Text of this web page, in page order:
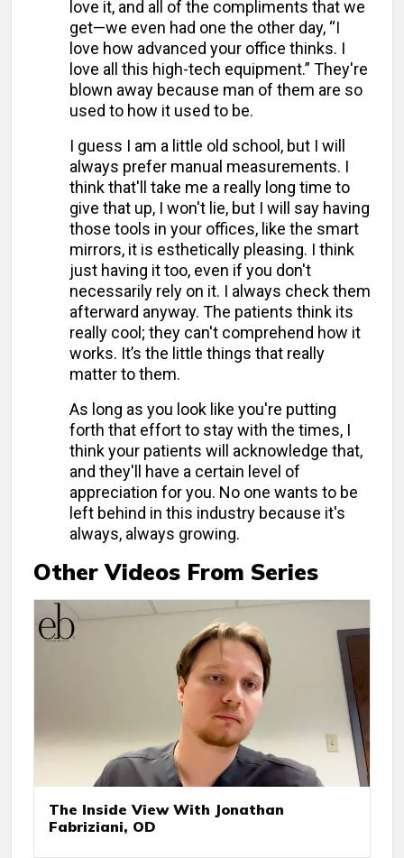
love it, and all of the compliments that we
get—we even had one the other day, “I
love how advanced your office thinks. I
love all this high-tech equipment.” They're
blown away because man of them are so
used to how it used to be.
I guess I am a little old school, but I will
always prefer manual measurements. I
think that'll take me a really long time to
give that up, I won't lie, but I will say having
those tools in your offices, like the smart
mirrors, it is esthetically pleasing. I think
just having it too, even if you don't
necessarily rely on it. I always check them
afterward anyway. The patients think its
really cool; they can't comprehend how it
works. It’s the little things that really
matter to them.
As long as you look like you're putting
forth that effort to stay with the times, I
think your patients will acknowledge that,
and they'll have a certain level of
appreciation for you. No one wants to be
left behind in this industry because it's
always, always growing.
Other Videos From Series
The Inside View With Jonathan
Fabriziani, OD